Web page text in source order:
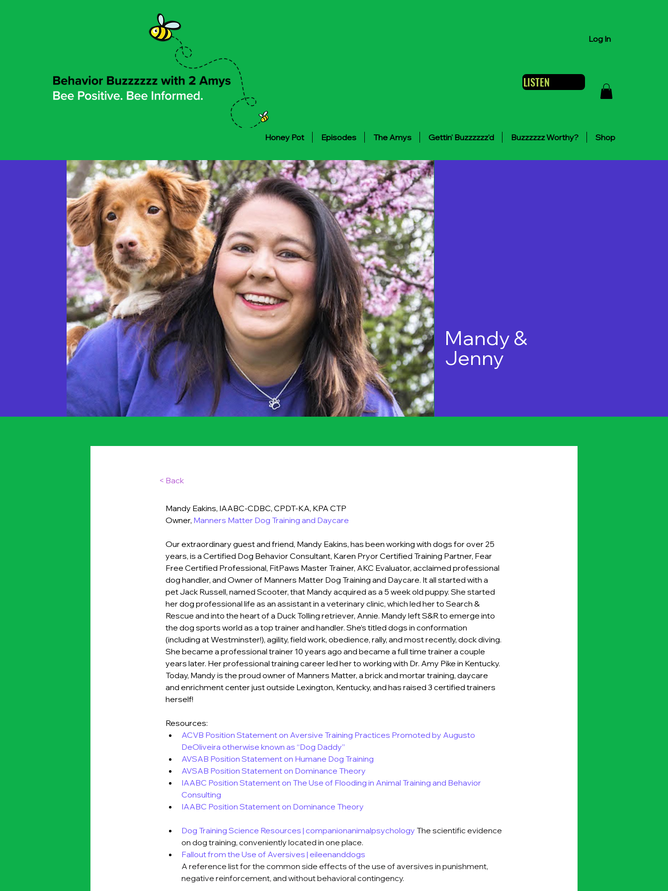
Log In
LISTEN
Honey Pot Episodes The Amys Gettin' Buzzzzzz'd Buzzzzzz Worthy? Shop
Mandy &
Jenny
< Back
Mandy Eakins, IAABC-CDBC, CPDT-KA, KPA CTP
Owner, Manners Matter Dog Training and Daycare
Our extraordinary guest and friend, Mandy Eakins, has been working with dogs for over 25
years, is a Certified Dog Behavior Consultant, Karen Pryor Certified Training Partner, Fear
Free Certified Professional, FitPaws Master Trainer, AKC Evaluator, acclaimed professional
dog handler, and Owner of Manners Matter Dog Training and Daycare. It all started with a
pet Jack Russell, named Scooter, that Mandy acquired as a 5 week old puppy. She started
her dog professional life as an assistant in a veterinary clinic, which led her to Search &
Rescue and into the heart of a Duck Tolling retriever, Annie. Mandy left S&R to emerge into
the dog sports world as a top trainer and handler. She’s titled dogs in conformation
(including at Westminster!), agility, field work, obedience, rally, and most recently, dock diving.
She became a professional trainer 10 years ago and became a full time trainer a couple
years later. Her professional training career led her to working with Dr. Amy Pike in Kentucky.
Today, Mandy is the proud owner of Manners Matter, a brick and mortar training, daycare
and enrichment center just outside Lexington, Kentucky, and has raised 3 certified trainers
herself!
Resources:
ACVB Position Statement on Aversive Training Practices Promoted by Augusto
DeOliveira otherwise known as “Dog Daddy”
AVSAB Position Statement on Humane Dog Training
AVSAB Position Statement on Dominance Theory
IAABC Position Statement on The Use of Flooding in Animal Training and Behavior
Consulting
IAABC Position Statement on Dominance Theory
Dog Training Science Resources | companionanimalpsychology The scientific evidence
on dog training, conveniently located in one place.
Fallout from the Use of Aversives | eileenanddogs
A reference list for the common side effects of the use of aversives in punishment,
negative reinforcement, and without behavioral contingency.